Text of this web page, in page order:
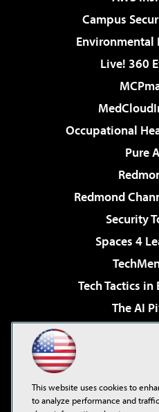
Campus
Environmental
Live! 360
Occupational
Pure
Redmond
Security
Spaces 4
Tech Tactics
The AI
Virtualization &
Visual
This website uses cookies to
to analyze performance and